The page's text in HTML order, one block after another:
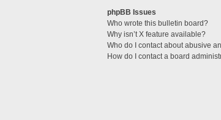
phpBB Issues
Who wrote this bulletin board?
Why isn’t X feature available?
Who do I contact about abusive
How do I contact a board